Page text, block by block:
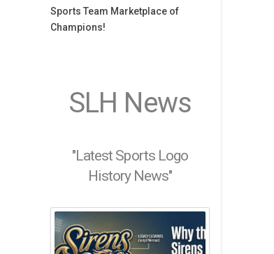
Sports Team Marketplace of
Champions!
SLH News
"Latest Sports Logo
History News"